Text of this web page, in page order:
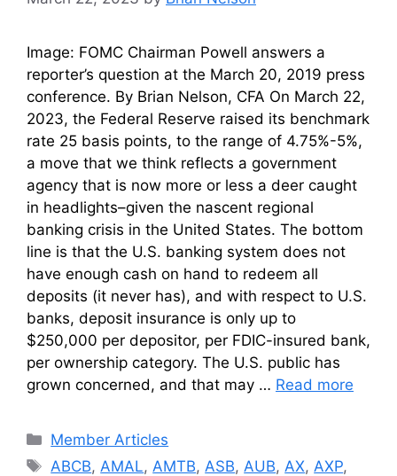
Image: FOMC Chairman Powell answers a
reporter’s question at the March 20, 2019 press
conference. By Brian Nelson, CFA On March 22,
2023, the Federal Reserve raised its benchmark
rate 25 basis points, to the range of 4.75%-5%,
a move that we think reflects a government
agency that is now more or less a deer caught
in headlights–given the nascent regional
banking crisis in the United States. The bottom
line is that the U.S. banking system does not
have enough cash on hand to redeem all
deposits (it never has), and with respect to U.S.
banks, deposit insurance is only up to
$250,000 per depositor, per FDIC-insured bank,
per ownership category. The U.S. public has
grown concerned, and that may … Read more
Categories
Member Articles
Tags
ABCB, AMAL, AMTB, ASB, AUB, AX, AXP,